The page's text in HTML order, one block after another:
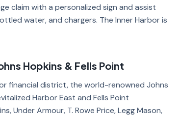
claim with a personalized sign and assist
water, and chargers. The Inner Harbor is
Hopkins & Fells Point
financial district, the world-renowned Johns
Harbor East and Fells Point
Under Armour, T. Rowe Price, Legg Mason,